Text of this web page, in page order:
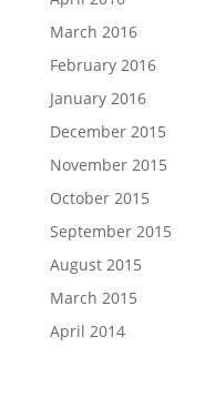
March 2016
February 2016
January 2016
December 2015
November 2015
October 2015
September 2015
August 2015
March 2015
April 2014